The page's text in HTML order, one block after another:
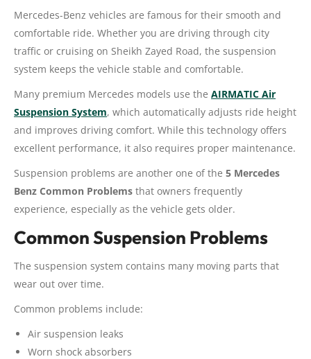
Mercedes-Benz vehicles are famous for their smooth and
comfortable ride. Whether you are driving through city
traffic or cruising on Sheikh Zayed Road, the suspension
system keeps the vehicle stable and comfortable.
Many premium Mercedes models use the AIRMATIC Air
Suspension System, which automatically adjusts ride height
and improves driving comfort. While this technology offers
excellent performance, it also requires proper maintenance.
Suspension problems are another one of the 5 Mercedes
Benz Common Problems that owners frequently
experience, especially as the vehicle gets older.
Common Suspension Problems
The suspension system contains many moving parts that
wear out over time.
Common problems include:
Air suspension leaks
Worn shock absorbers